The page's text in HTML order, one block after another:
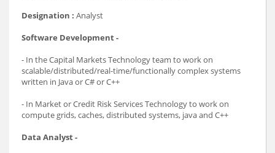
Designation : Analyst
Software Development -
- In the Capital Markets Technology team to work on
scalable/distributed/real-time/functionally complex systems
written in Java or C# or C++
- In Market or Credit Risk Services Technology to work on
compute grids, caches, distributed systems, java and C++
Data Analyst -